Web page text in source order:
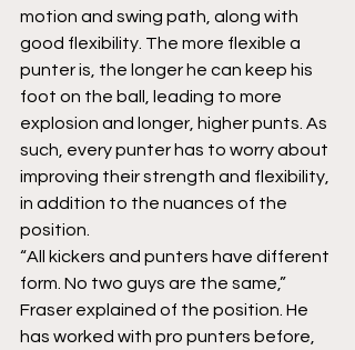
motion and swing path, along with
good flexibility. The more flexible a
punter is, the longer he can keep his
foot on the ball, leading to more
explosion and longer, higher punts. As
such, every punter has to worry about
improving their strength and flexibility,
in addition to the nuances of the
position.
“All kickers and punters have different
form. No two guys are the same,”
Fraser explained of the position. He
has worked with pro punters before,